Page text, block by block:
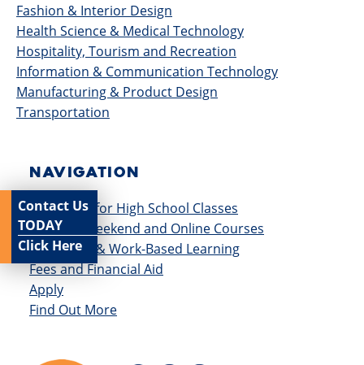
Fashion & Interior Design
Health Science & Medical Technology
Hospitality, Tourism and Recreation
Information & Communication Technology
Manufacturing & Product Design
Transportation
NAVIGATION
Get Credit for High School Classes
Evening, Weekend and Online Courses
Internship & Work-Based Learning
Fees and Financial Aid
Apply
Find Out More
Contact Us
TODAY
Click Here